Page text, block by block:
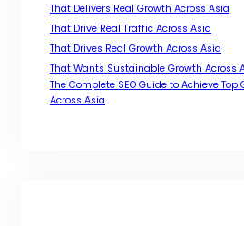
That Delivers Real Growth Across Asia
That Drive Real Traffic Across Asia
That Drives Real Growth Across Asia
That Wants Sustainable Growth Across
The Complete SEO Guide to Achieve Top
Across Asia